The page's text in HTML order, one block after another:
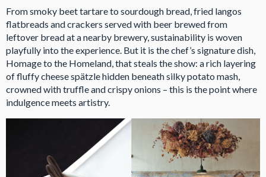
From smoky beet tartare to sourdough bread, fried langos
flatbreads and crackers served with beer brewed from
leftover bread at a nearby brewery, sustainability is woven
playfully into the experience. But it is the chef’s signature dish,
Homage to the Homeland, that steals the show: a rich layering
of fluffy cheese spätzle hidden beneath silky potato mash,
crowned with truffle and crispy onions – this is the point where
indulgence meets artistry.